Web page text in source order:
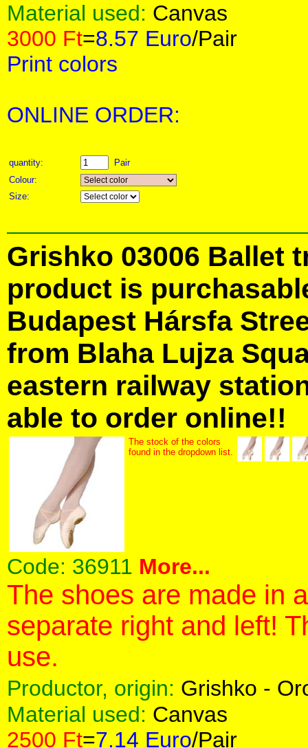
Material used: Canvas
3000 Ft=8.57 Euro/Pair
Print colors
ONLINE ORDER:
quantity:
Pair
Colour:
Size:
Grishko 03006 Ballet
product is
Budapest Hársfa
from Blaha Lujza
eastern railway
able to order online!!
The stock of the colors
found in the dropdown list.
Code: 36911 More...
The shoes are made in
separate right and left!
use.
Productor, origin: Grishko -
Material used: Canvas
2500 Ft=7.14 Euro/Pair